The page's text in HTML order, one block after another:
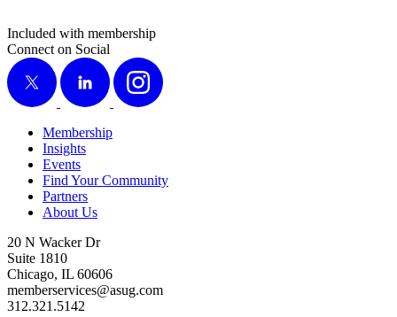
Included with membership
Connect on Social
X
LinkedIn Instagram
Membership
Insights
Events
Find Your Community
Partners
About Us
20 N Wacker Dr
Suite 1810
Chicago, IL 60606
memberservices@asug.com
312.321.5142